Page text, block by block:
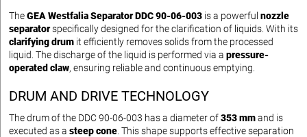
TheGEA Westfalia Separator DDC 90-06-003 is a powerful nozzle
separatorspecifically designed for the clarification of liquids. With its
clarifying drum it efficiently removes solids from the processed
liquid. The discharge of the liquid is performed via a pressure-
operated claw, ensuring reliable and continuous emptying.
DRUM AND DRIVE TECHNOLOGY
The drum of the DDC 90-06-003 has a diameter of353 mmand is
executed as a steep cone . This shape supports effective separation